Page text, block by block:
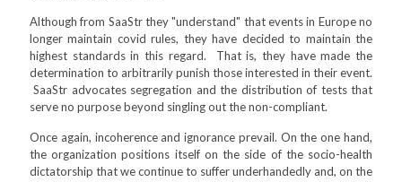
Although from SaaStr they "understand" that events in Europe no
longer maintain covid rules, they have decided to maintain the
highest standards in this regard. That is, they have made the
determination to arbitrarily punish those interested in their event.
SaaStr advocates segregation and the distribution of tests that
serve no purpose beyond singling out the non-compliant.
Once again, incoherence and ignorance prevail. On the one hand,
the organization positions itself on the side of the socio-health
dictatorship that we continue to suffer underhandedly and, on the